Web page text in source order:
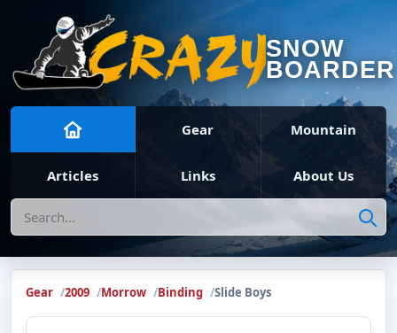
SNOW
BOARDER
Gear Mountain
Articles Links About Us
Search
Gear 2009 Morrow Binding Slide Boys